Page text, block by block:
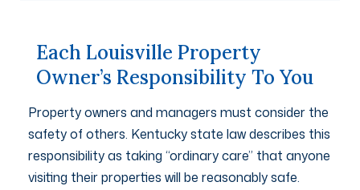
Each Louisville Property
Owner’s Responsibility To You
Property owners and managers must consider the
safety of others. Kentucky state law describes this
responsibility as taking “ordinary care” that anyone
visiting their properties will be reasonably safe.